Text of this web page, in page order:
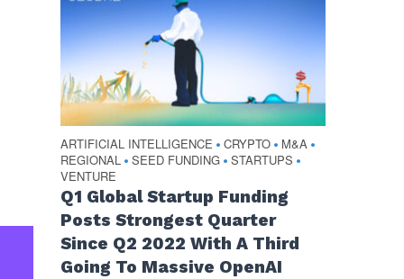
ARTIFICIAL INTELLIGENCE • CRYPTO • M&A •
REGIONAL • SEED FUNDING • STARTUPS •
VENTURE
Q1 Global Startup Funding
Posts Strongest Quarter
Since Q2 2022 With A Third
Going To Massive OpenAI